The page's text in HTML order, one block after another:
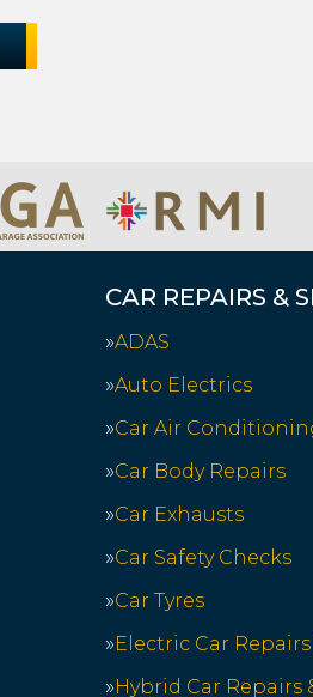
CAR REPAIRS &
ADAS
Auto Electrics
Car Air
Car Body Repairs
Car Exhausts
Car Safety Checks
Car Tyres
Electric Car
Hybrid Car Repairs